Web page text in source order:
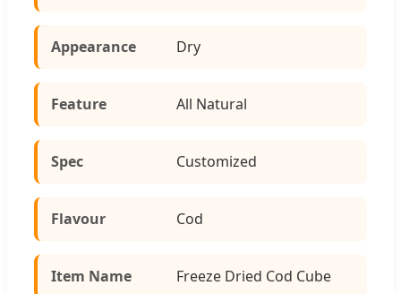
Appearance Dry
Feature All Natural
Spec Customized
Flavour Cod
Item Name Freeze Dried Cod Cube